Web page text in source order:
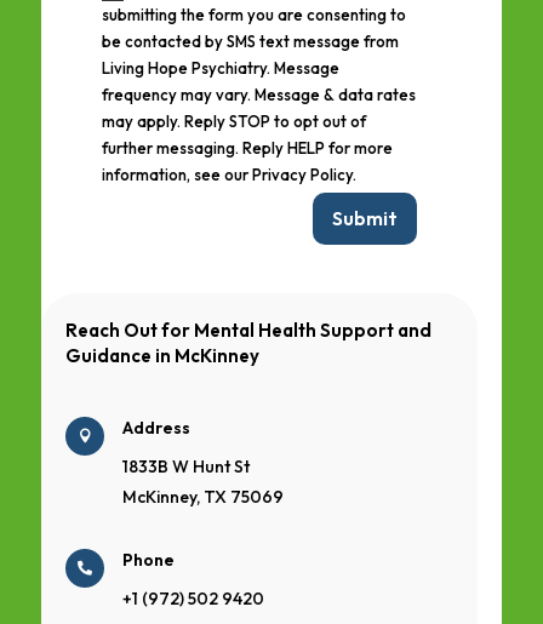
submitting the form you are consenting to
be contacted by SMS text message from
Living Hope Psychiatry. Message
frequency may vary. Message & data rates
may apply. Reply STOP to opt out of
further messaging. Reply HELP for more
information, see our Privacy Policy.
Submit
Reach Out for Mental Health Support and
Guidance in McKinney

Address
1833B W Hunt St
McKinney, TX 75069

Phone
+1 (972) 502 9420